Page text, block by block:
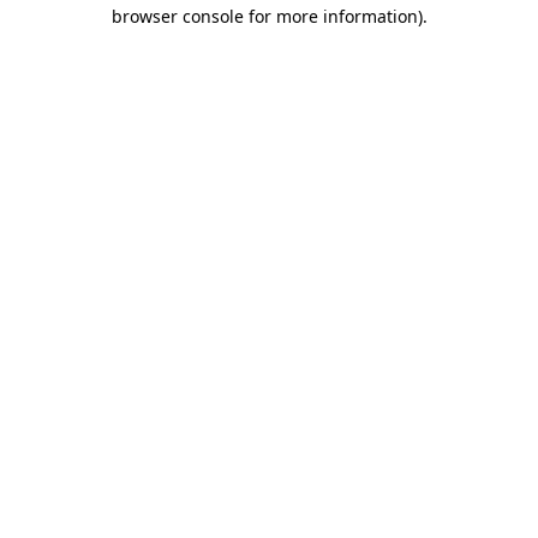
browser console for more information).